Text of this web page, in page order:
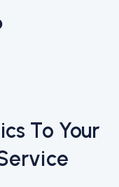
To Your